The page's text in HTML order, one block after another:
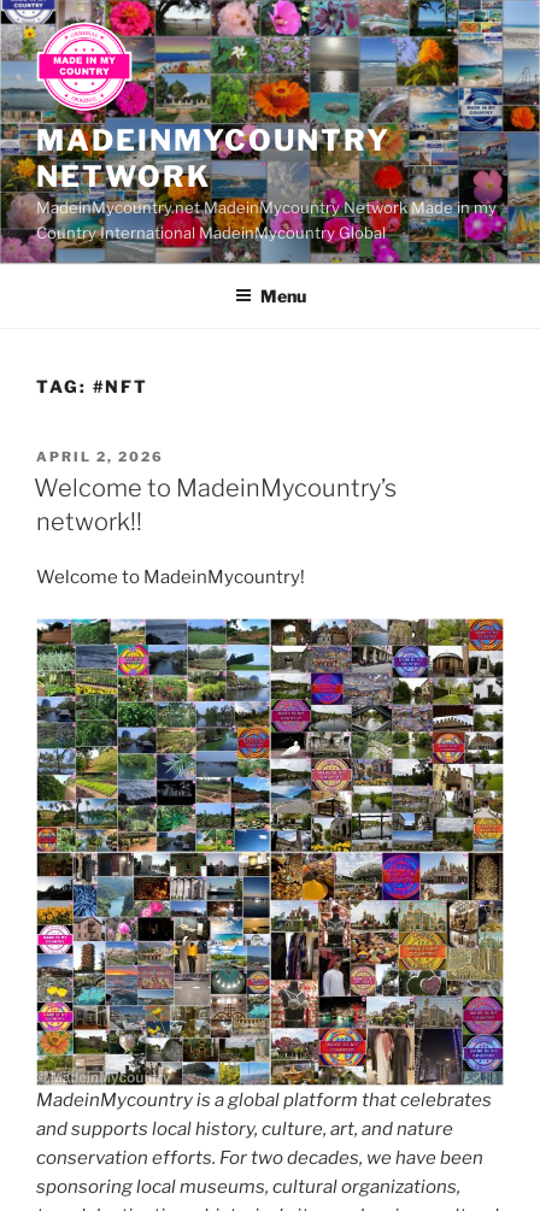
Skip
to
content
MADEINMYCOUNTRY
NETWORK
MadeinMycountry.net MadeinMycountry Network Made in my
Country International MadeinMycountry Global
Menu
TAG: #NFT
POSTED
ON
APRIL 2, 2026
Welcome to MadeinMycountry’s
network!!
Welcome to MadeinMycountry!
MadeinMycountry is a global platform that celebrates
and supports local history, culture, art, and nature
conservation efforts. For two decades, we have been
sponsoring local museums, cultural organizations,